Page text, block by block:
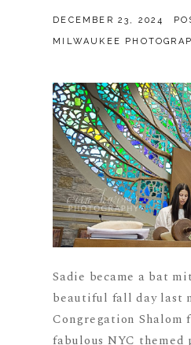
DECEMBER 23, 2024
MILWAUKEE
Sadie became a bat
beautiful fall day last
Congregation Shalom
fabulous NYC